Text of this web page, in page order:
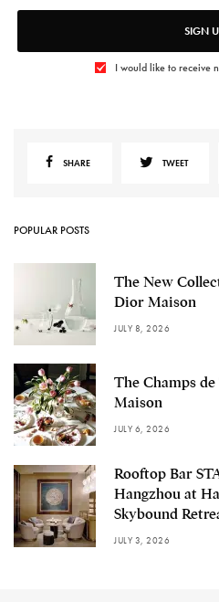
SIGN
I would like to receive
SHARE TWEET
POPULAR POSTS
The New
Dior Maison
JULY 8, 2026
The Champs
Maison
JULY 6, 2026
Rooftop Bar
Hangzhou at
Skybound
JULY 3, 2026